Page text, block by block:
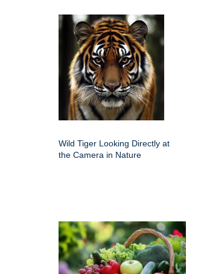
Wild Tiger Looking Directly at
the Camera in Nature